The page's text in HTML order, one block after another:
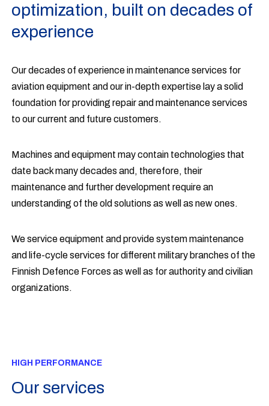
optimization, built on decades of
experience
Our decades of experience in maintenance services for
aviation equipment and our in-depth expertise lay a solid
foundation for providing repair and maintenance services
to our current and future customers.
Machines and equipment may contain technologies that
date back many decades and, therefore, their
maintenance and further development require an
understanding of the old solutions as well as new ones.
We service equipment and provide system maintenance
and life-cycle services for different military branches of the
Finnish Defence Forces as well as for authority and civilian
organizations.
HIGH PERFORMANCE
Our services